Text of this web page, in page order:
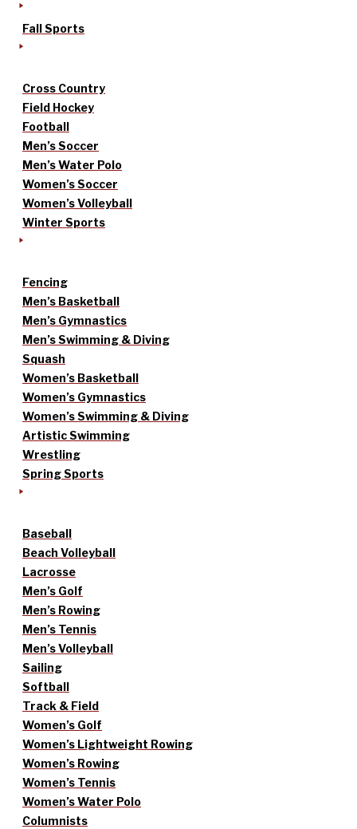
Fall Sports
Cross Country
Field Hockey
Football
Men’s Soccer
Men’s Water Polo
Women’s Soccer
Women’s Volleyball
Winter Sports
Fencing
Men’s Basketball
Men’s Gymnastics
Men’s Swimming & Diving
Squash
Women’s Basketball
Women’s Gymnastics
Women’s Swimming & Diving
Artistic Swimming
Wrestling
Spring Sports
Baseball
Beach Volleyball
Lacrosse
Men’s Golf
Men’s Rowing
Men’s Tennis
Men’s Volleyball
Sailing
Softball
Track & Field
Women’s Golf
Women’s Lightweight Rowing
Women’s Rowing
Women’s Tennis
Women’s Water Polo
Columnists